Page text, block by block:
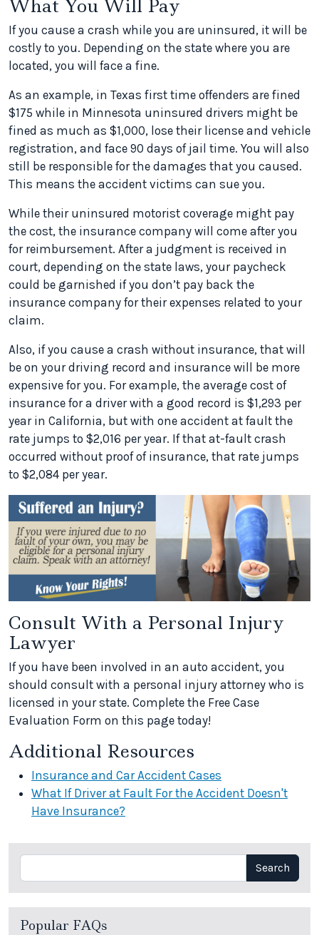
What You Will Pay
If you cause a crash while you are uninsured, it will be
costly to you. Depending on the state where you are
located, you will face a fine.
As an example, in Texas first time offenders are fined
$175 while in Minnesota uninsured drivers might be
fined as much as $1,000, lose their license and vehicle
registration, and face 90 days of jail time. You will also
still be responsible for the damages that you caused.
This means the accident victims can sue you.
While their uninsured motorist coverage might pay
the cost, the insurance company will come after you
for reimbursement. After a judgment is received in
court, depending on the state laws, your paycheck
could be garnished if you don’t pay back the
insurance company for their expenses related to your
claim.
Also, if you cause a crash without insurance, that will
be on your driving record and insurance will be more
expensive for you. For example, the average cost of
insurance for a driver with a good record is $1,293 per
year in California, but with one accident at fault the
rate jumps to $2,016 per year. If that at-fault crash
occurred without proof of insurance, that rate jumps
to $2,084 per year.
Consult With a Personal Injury
Lawyer
If you have been involved in an auto accident, you
should consult with a personal injury attorney who is
licensed in your state. Complete the Free Case
Evaluation Form on this page today!
Additional Resources
Insurance and Car Accident Cases
What If Driver at Fault For the Accident Doesn't
Have Insurance?
Search Search
Popular FAQs